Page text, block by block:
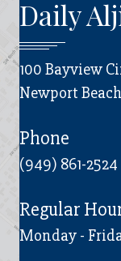
Daily
100 Bayview
Newport
Phone
(949) 861-2524
Regular
Monday -